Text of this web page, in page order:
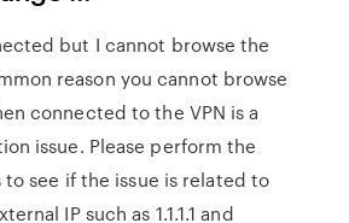
but I cannot browse the
reason you cannot browse
connected to the VPN is a
issue. Please perform the
see if the issue is related to
IP such as 1.1.1.1 and